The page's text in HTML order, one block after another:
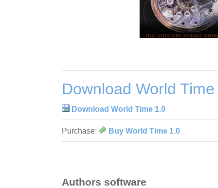
Download World
Download World Time 1.0
Purchase: Buy World Time 1.0
Authors software